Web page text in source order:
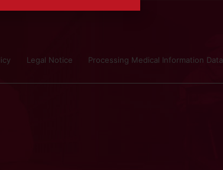
Legal Notice Processing Medical Information Data